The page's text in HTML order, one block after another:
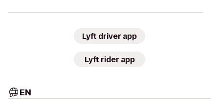
Lyft driver app
Lyft rider app
EN